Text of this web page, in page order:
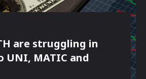
are struggling in
MATIC and